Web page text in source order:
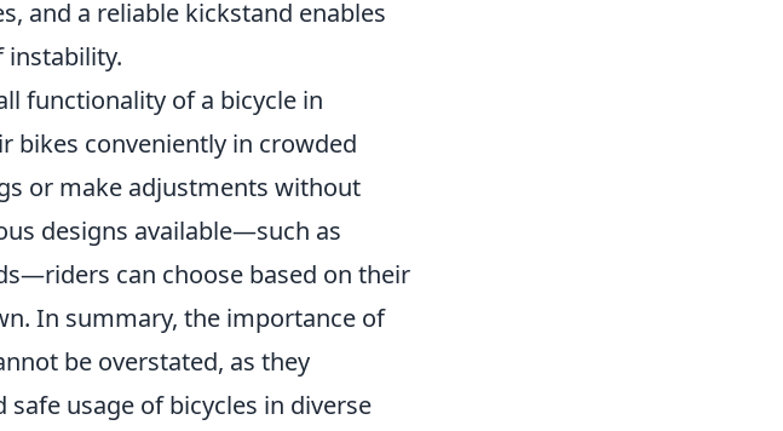
and a reliable kickstand enables
functionality of a bicycle in
bikes conveniently in crowded
or make adjustments without
designs available—such as
can choose based on their
In summary, the importance of
be overstated, as they
usage of bicycles in diverse